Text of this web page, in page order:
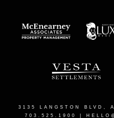
3135 LANGSTON BLVD,
703.525.1900 |